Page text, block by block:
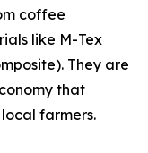
coffee
like M-Tex
They are
that
farmers.